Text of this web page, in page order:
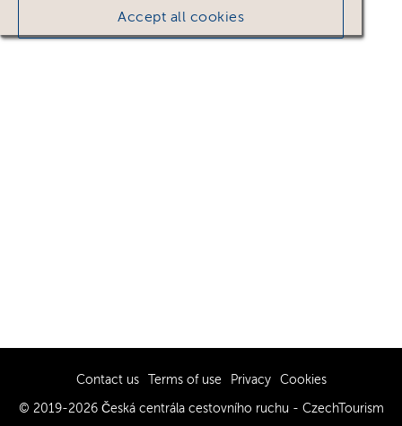
Accept all cookies
Contact us Terms of use Privacy Cookies
© 2019-2026 Česká centrála cestovního ruchu - CzechTourism